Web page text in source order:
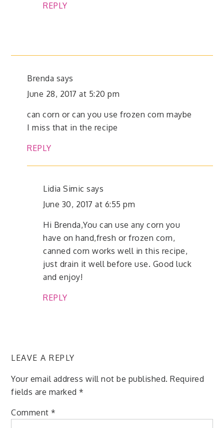
REPLY
Brenda says
June 28, 2017 at 5:20 pm
can corn or can you use frozen corn maybe
I miss that in the recipe
REPLY
Lidia Simic says
June 30, 2017 at 6:55 pm
Hi Brenda,You can use any corn you
have on hand,fresh or frozen corn,
canned corn works well in this recipe,
just drain it well before use. Good luck
and enjoy!
REPLY
LEAVE A REPLY
Your email address will not be published. Required
fields are marked*
Comment*